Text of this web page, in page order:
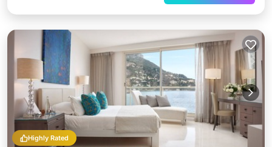
Highly Rated